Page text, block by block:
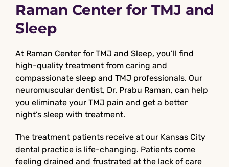
Raman Center for TMJ and
Sleep
At Raman Center for TMJ and Sleep, you’ll find
high-quality treatment from caring and
compassionate sleep and TMJ professionals. Our
neuromuscular dentist, Dr. Prabu Raman, can help
you eliminate your TMJ pain and get a better
night’s sleep with treatment.
The treatment patients receive at our Kansas City
dental practice is life-changing. Patients come
feeling drained and frustrated at the lack of care